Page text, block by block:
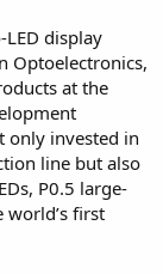
LED display
Optoelectronics,
at the
only invested in
line but also
P0.5 large-
world’s first